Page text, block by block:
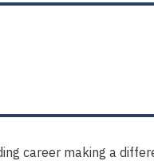
career making a